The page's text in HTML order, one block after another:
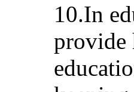
10.In
provide